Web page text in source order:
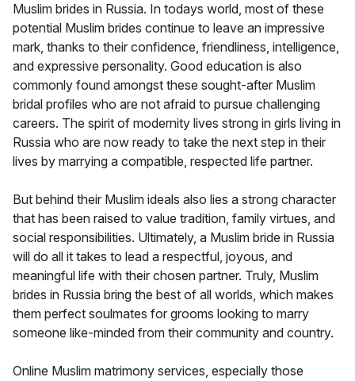
Muslim brides in Russia. In todays world, most of these
potential Muslim brides continue to leave an impressive
mark, thanks to their confidence, friendliness, intelligence,
and expressive personality. Good education is also
commonly found amongst these sought-after Muslim
bridal profiles who are not afraid to pursue challenging
careers. The spirit of modernity lives strong in girls living in
Russia who are now ready to take the next step in their
lives by marrying a compatible, respected life partner.
But behind their Muslim ideals also lies a strong character
that has been raised to value tradition, family virtues, and
social responsibilities. Ultimately, a Muslim bride in Russia
will do all it takes to lead a respectful, joyous, and
meaningful life with their chosen partner. Truly, Muslim
brides in Russia bring the best of all worlds, which makes
them perfect soulmates for grooms looking to marry
someone like-minded from their community and country.
Online Muslim matrimony services, especially those